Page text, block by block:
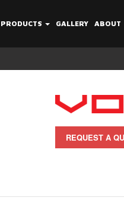
PRODUCTS GALLERY ABOUT
REQUEST A